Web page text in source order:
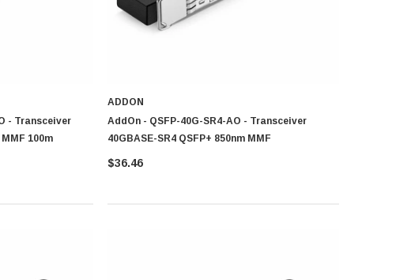
and efficiency.
long term working efficiency.
- Transceiver
100m
ADDON
AddOn - QSFP-40G-SR4-AO - Transceiver
40GBASE-SR4 QSFP+ 850nm MMF
$36.46